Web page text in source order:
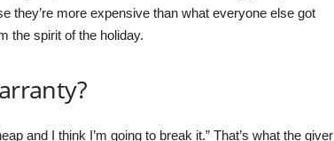
they’re more expensive than what everyone else got
the spirit of the holiday.
and I think I’m going to break it.” That’s what the giver